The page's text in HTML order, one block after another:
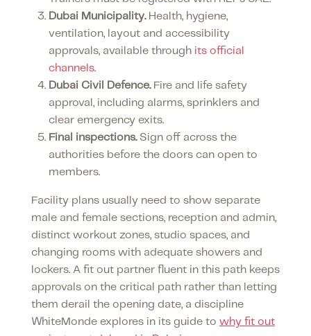
Dubai Municipality. Health, hygiene,
ventilation, layout and accessibility
approvals, available through its official
channels.
Dubai Civil Defence. Fire and life safety
approval, including alarms, sprinklers and
clear emergency exits.
Final inspections. Sign off across the
authorities before the doors can open to
members.
Facility plans usually need to show separate
male and female sections, reception and admin,
distinct workout zones, studio spaces, and
changing rooms with adequate showers and
lockers. A fit out partner fluent in this path keeps
approvals on the critical path rather than letting
them derail the opening date, a discipline
WhiteMonde explores in its guide to why fit out